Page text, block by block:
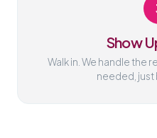
Show
Walk in. We handle the
needed, just